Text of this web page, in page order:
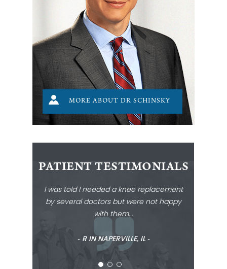
MORE ABOUT DR SCHINSKY
PATIENT TESTIMONIALS
I was told I needed a knee replacement
by several doctors but were not happy
with them...
‐ R IN NAPERVILLE, IL ‐